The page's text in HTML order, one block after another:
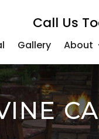
Call Us
Gallery About
CA